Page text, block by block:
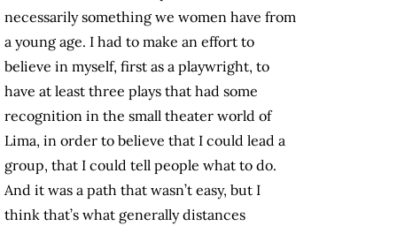
necessarily something we women have from
a young age. I had to make an effort to
believe in myself, first as a playwright, to
have at least three plays that had some
recognition in the small theater world of
Lima, in order to believe that I could lead a
group, that I could tell people what to do.
And it was a path that wasn’t easy, but I
think that’s what generally distances